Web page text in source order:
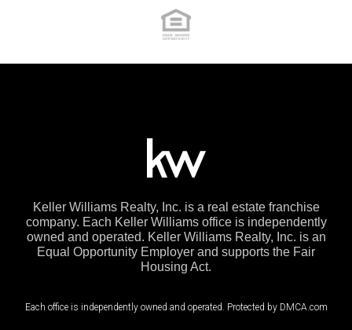
Keller Williams Realty, Inc. is a real estate franchise
company. Each Keller Williams office is independently
owned and operated. Keller Williams Realty, Inc. is an
Equal Opportunity Employer and supports the Fair
Housing Act.
Each office is independently owned and operated. Protected by DMCA.com